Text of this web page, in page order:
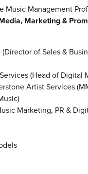
Management
Marketing &
of Sales &
(Head of Digital
Artist Services
Marketing, PR &